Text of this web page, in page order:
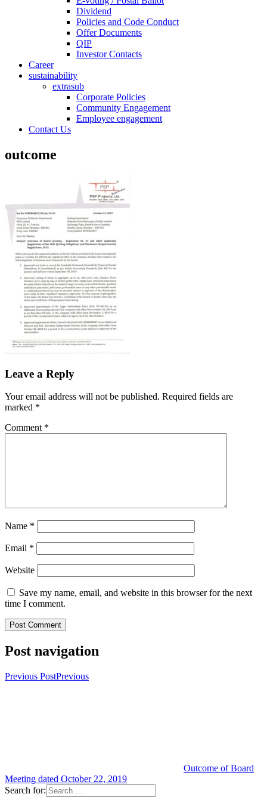
Dividend
Policies and Code Conduct
Offer Documents
QIP
Investor Contacts
Career
sustainability
extrasub
Corporate Policies
Community Engagement
Employee engagement
Contact Us
outcome
Leave a Reply
Your email address will not be published. Required fields are
marked *
Comment *
Name *
Email *
Website
Save my name, email, and website in this browser for the next
time I comment.
Post navigation
Previous PostPrevious
Outcome of Board
Meeting dated October 22, 2019
Search for: